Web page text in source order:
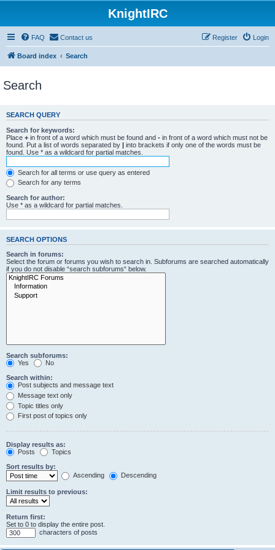
KnightIRC
FAQ Contact us Login
Register
Board index Search
Search
SEARCH QUERY
Search for keywords:
Place + in front of a word which must be found and - in front of a word which must not be
found. Put a list of words separated by | into brackets if only one of the words must be
found. Use * as a wildcard for partial matches.
Search for all terms or use query as entered
Search for any terms
Search for author:
Use * as a wildcard for partial matches.
SEARCH OPTIONS
Search in forums:
Select the forum or forums you wish to search in. Subforums are searched automatically
if you do not disable “search subforums“ below.
Search subforums:
Yes
No
Search within:
Post subjects and message text
Message text only
Topic titles only
First post of topics only
Display results as:
Posts
Topics
Sort results by:
Ascending
Descending
Limit results to previous:
Return first:
Set to 0 to display the entire post.
characters of posts